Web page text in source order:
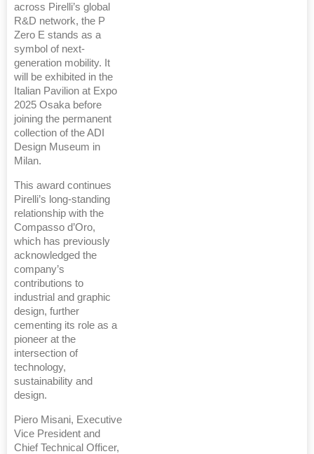
across Pirelli’s global
R&D network, the P
Zero E stands as a
symbol of next-
generation mobility. It
will be exhibited in the
Italian Pavilion at Expo
2025 Osaka before
joining the permanent
collection of the ADI
Design Museum in
Milan.
This award continues
Pirelli’s long-standing
relationship with the
Compasso d’Oro,
which has previously
acknowledged the
company’s
contributions to
industrial and graphic
design, further
cementing its role as a
pioneer at the
intersection of
technology,
sustainability and
design.
Piero Misani, Executive
Vice President and
Chief Technical Officer,